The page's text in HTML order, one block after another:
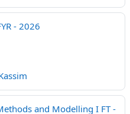
- 2026
and Modelling I FT -